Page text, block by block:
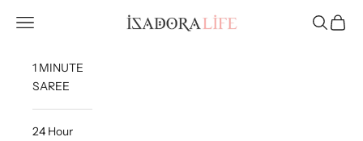
Isadora Life
Navigation menu Search
Cart
1 MINUTE
SAREE
24 Hour